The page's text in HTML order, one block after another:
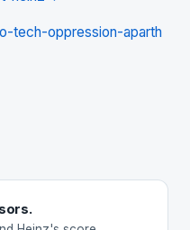
tech-oppression-aparth